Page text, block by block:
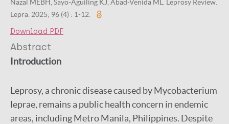
Nazal MEBH, Sayo-Aguiling KJ, Abad-Venida ML. Leprosy Review.
Lepra. 2025; 96 (4) : 1-12.
Download PDF
Abstract
Introduction
Leprosy, a chronic disease caused by Mycobacterium
leprae, remains a public health concern in endemic
areas, including Metro Manila, Philippines. Despite